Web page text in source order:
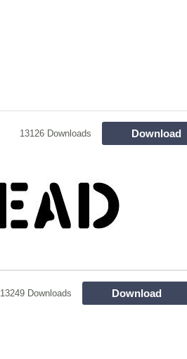
13126 Downloads Download
13249 Downloads Download